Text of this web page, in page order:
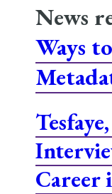
Careers
News
Ways
Career